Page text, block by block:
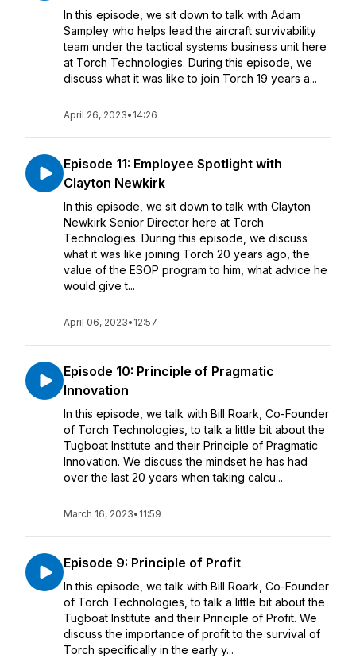
In this episode, we sit down to talk with Adam
Sampley who helps lead the aircraft survivability
team under the tactical systems business unit here
at Torch Technologies. During this episode, we
discuss what it was like to join Torch 19 years a...
April 26, 2023• 14:26
Episode 11: Employee Spotlight with
Clayton Newkirk
In this episode, we sit down to talk with Clayton
Newkirk Senior Director here at Torch
Technologies. During this episode, we discuss
what it was like joining Torch 20 years ago, the
value of the ESOP program to him, what advice he
would give t...
April 06, 2023• 12:57
Episode 10: Principle of Pragmatic
Innovation
In this episode, we talk with Bill Roark, Co-Founder
of Torch Technologies, to talk a little bit about the
Tugboat Institute and their Principle of Pragmatic
Innovation. We discuss the mindset he has had
over the last 20 years when taking calcu...
March 16, 2023• 11:59
Episode 9: Principle of Profit
In this episode, we talk with Bill Roark, Co-Founder
of Torch Technologies, to talk a little bit about the
Tugboat Institute and their Principle of Profit. We
discuss the importance of profit to the survival of
Torch specifically in the early y...